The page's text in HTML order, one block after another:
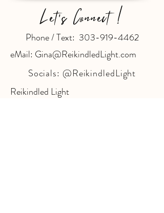
Let's Connect !
Phone / Text: 303-919-4462
eMail: Gina@ReikindledLight.com
Socials: @ReikindledLight
Reikindled Light